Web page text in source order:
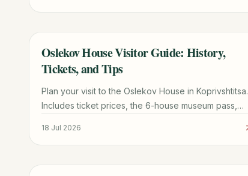
TRAVEL GUIDE
Oslekov House Visitor Guide: History,
Tickets, and Tips
Plan your visit to the Oslekov House in Koprivshtitsa.
Includes ticket prices, the 6-house museum pass,
18 Jul 2026